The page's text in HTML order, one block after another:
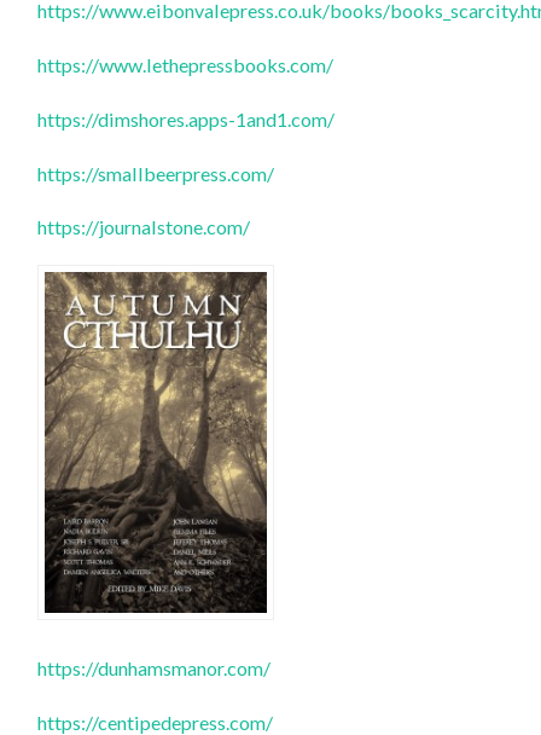
https://www.eibonvalepress.co.uk/books/
https://www.lethepressbooks.com/
https://dimshores.apps-1and1.com/
https://smallbeerpress.com/
https://journalstone.com/
https://dunhamsmanor.com/
https://centipedepress.com/